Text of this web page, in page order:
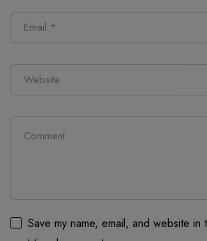
Save my name, email, and website